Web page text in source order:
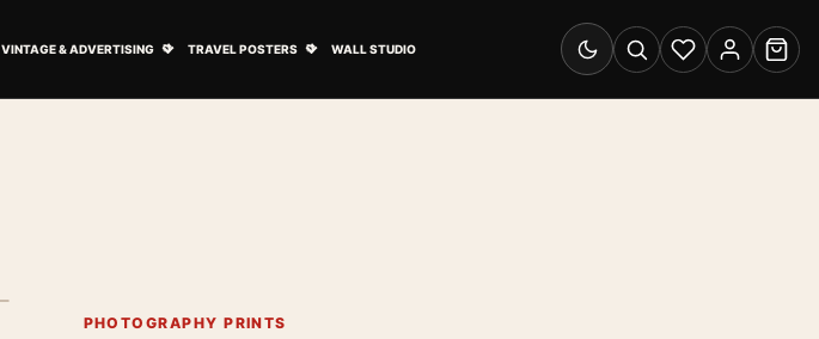
VINTAGE & ADVERTISING TRAVEL POSTERS WALL STUDIO
Switch to dark mode
SearchWishlistAccount
Cart
PHOTOGRAPHY PRINTS